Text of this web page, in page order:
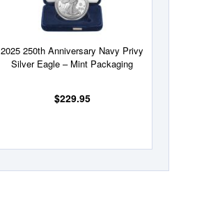
2025 250th Anniversary Navy Privy
Silver Eagle – Mint Packaging
$229.95